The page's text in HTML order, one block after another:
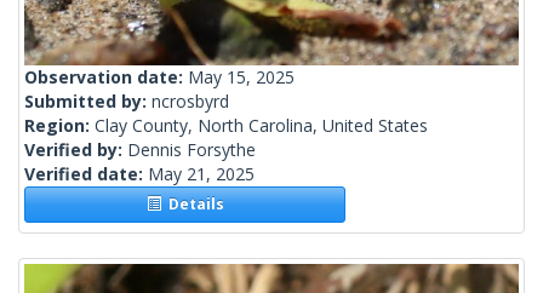
Observation date: May 15, 2025
Submitted by: ncrosbyrd
Region: Clay County, North Carolina, United States
Verified by: Dennis Forsythe
Verified date: May 21, 2025
Details